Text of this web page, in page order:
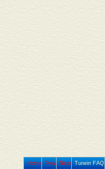
Home Prev Next Tunein FAQ